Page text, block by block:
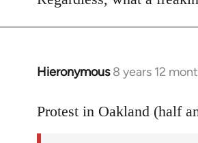
Hieronymous 8 years 12
In
to
Protest in Oakland (half